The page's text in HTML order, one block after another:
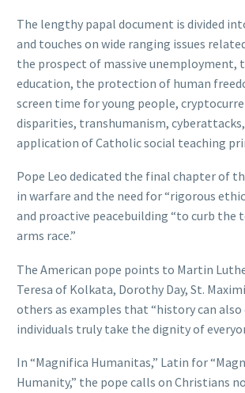
The lengthy papal document is divided
and touches on wide ranging issues
the prospect of massive unemployment,
education, the protection of human
screen time for young people,
disparities, transhumanism,
application of Catholic social teaching
Pope Leo dedicated the final chapter of
in warfare and the need for “rigorous
and proactive peacebuilding “to curb the
arms race.”
The American pope points to Martin
Teresa of Kolkata, Dorothy Day, St.
others as examples that “history can also
individuals truly take the dignity of
In “Magnifica Humanitas,” Latin for
Humanity,” the pope calls on Christians